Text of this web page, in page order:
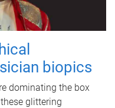
biopics
dominating the box
glittering